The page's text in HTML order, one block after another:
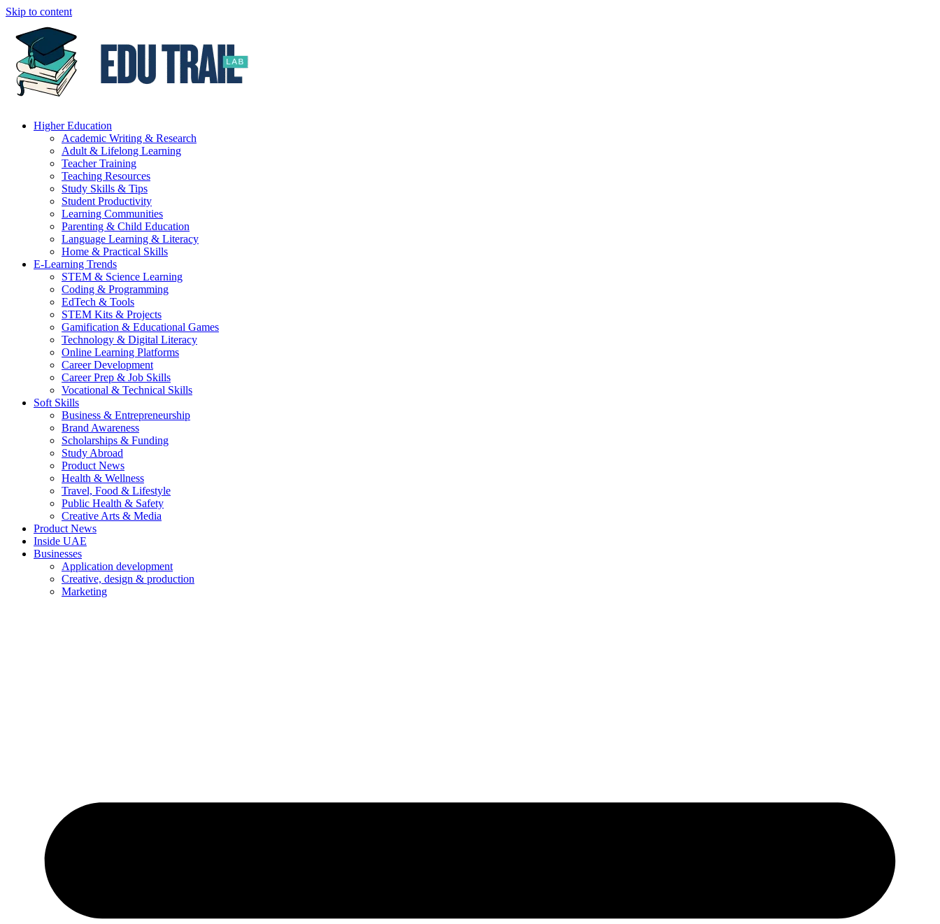
Skip to content
Higher Education
Academic Writing & Research
Adult & Lifelong Learning
Teacher Training
Teaching Resources
Study Skills & Tips
Student Productivity
Learning Communities
Parenting & Child Education
Language Learning & Literacy
Home & Practical Skills
E-Learning Trends
STEM & Science Learning
Coding & Programming
EdTech & Tools
STEM Kits & Projects
Gamification & Educational Games
Technology & Digital Literacy
Online Learning Platforms
Career Development
Career Prep & Job Skills
Vocational & Technical Skills
Soft Skills
Business & Entrepreneurship
Brand Awareness
Scholarships & Funding
Study Abroad
Product News
Health & Wellness
Travel, Food & Lifestyle
Public Health & Safety
Creative Arts & Media
Product News
Inside UAE
Businesses
Application development
Creative, design & production
Marketing